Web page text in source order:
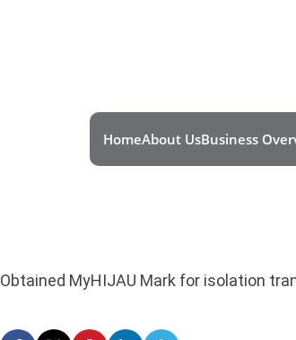
HomeAbout UsBusiness
Obtained MyHIJAU Mark for isolation